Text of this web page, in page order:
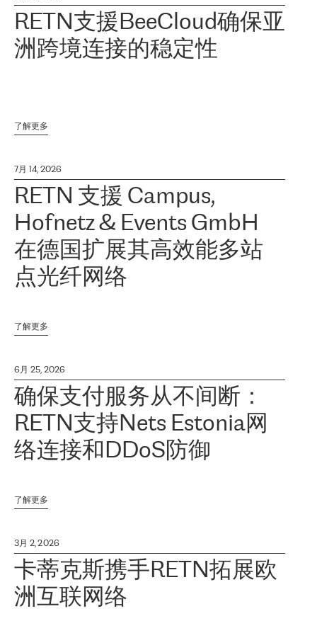
RETN支援BeeCloud确保亚
洲跨境连接的稳定性
了解更多
7月 14, 2026
RETN 支援 Campus,
Hofnetz & Events GmbH
在德国扩展其高效能多站
点光纤网络
了解更多
6月 25, 2026
确保支付服务从不间断：
RETN支持Nets Estonia网
络连接和DDoS防御
了解更多
3月 2, 2026
卡蒂克斯携手RETN拓展欧
洲互联网络